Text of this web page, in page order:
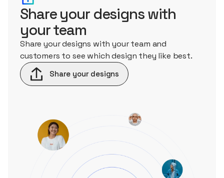
Share your designs with
your team
Share your designs with your team and
customers to see which design they like best.
Share your designs